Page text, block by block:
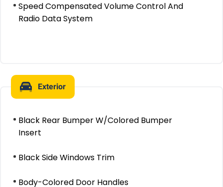
Speed Compensated Volume Control And
Radio Data System
Exterior
Black Rear Bumper W/Colored Bumper
Insert
Black Side Windows Trim
Body-Colored Door Handles